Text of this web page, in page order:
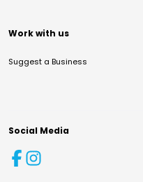
Work with us
Suggest a Business
Social Media